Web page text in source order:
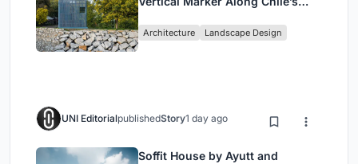
Architecture Landscape Design
UNI EditorialpublishedStory1 day ago
Soffit House by Ayutt and